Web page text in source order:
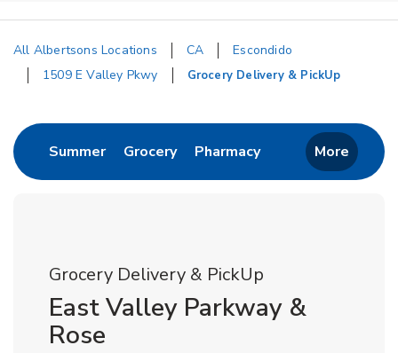
All Albertsons Locations CA
Escondido
1509 E Valley Pkwy
Grocery Delivery & PickUp
SummerLink Opens in New Tab
GroceryLink Opens in New Tab
PharmacyLink Opens in New
More
Grocery Delivery & PickUp
East Valley Parkway &
Rose